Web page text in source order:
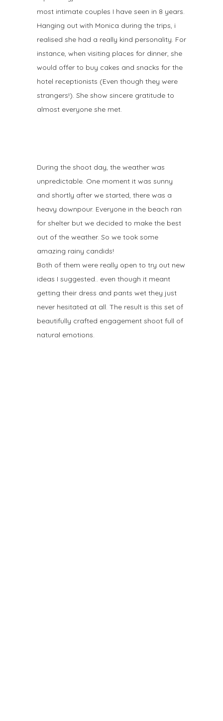
most intimate couples I have seen in 8 years.
Hanging out with Monica during the trips, i
realised she had a really kind personality. For
instance, when visiting places for dinner, she
would offer to buy cakes and snacks for the
hotel receptionists (Even though they were
strangers!). She show sincere gratitude to
almost everyone she met. ⠀
During the shoot day, the weather was
unpredictable. One moment it was sunny
and shortly after we started, there was a
heavy downpour. Everyone in the beach ran
for shelter but we decided to make the best
out of the weather. So we took some
amazing rainy candids!
Both of them were really open to try out new
ideas I suggested.. even though it meant
getting their dress and pants wet they just
never hesitated at all. The result is this set of
beautifully crafted engagement shoot full of
natural emotions.